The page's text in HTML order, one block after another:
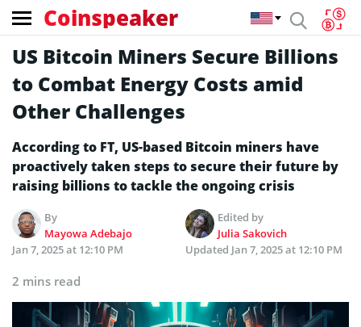
Coinspeaker
US Bitcoin Miners Secure Billions
to Combat Energy Costs amid
Other Challenges
According to FT, US-based Bitcoin miners have
proactively taken steps to secure their future by
raising billions to tackle the ongoing crisis
By
Mayowa Adebajo
Edited by
Julia Sakovich
Jan 7, 2025 at 12:10 PM
Updated Jan 7, 2025 at 12:10 PM
2 mins read